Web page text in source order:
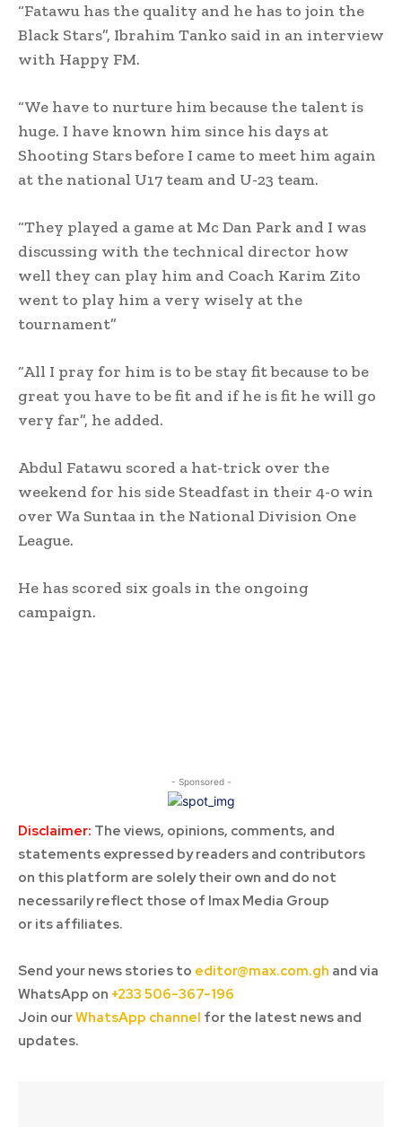
“Fatawu has the quality and he has to join the
Black Stars”, Ibrahim Tanko said in an interview
with Happy FM.
“We have to nurture him because the talent is
huge. I have known him since his days at
Shooting Stars before I came to meet him again
at the national U17 team and U-23 team.
“They played a game at Mc Dan Park and I was
discussing with the technical director how
well they can play him and Coach Karim Zito
went to play him a very wisely at the
tournament”
“All I pray for him is to be stay fit because to be
great you have to be fit and if he is fit he will go
very far”, he added.
Abdul Fatawu scored a hat-trick over the
weekend for his side Steadfast in their 4-0 win
over Wa Suntaa in the National Division One
League.
He has scored six goals in the ongoing
campaign.
- Sponsored -
Disclaimer: The views, opinions, comments, and
statements expressed by readers and contributors
on this platform are solely their own and do not
necessarily reflect those of Imax Media Group
or its affiliates.
Send your news stories to editor@max.com.gh and via
WhatsApp on +233 506-367-196
Join ourWhatsApp channel for the latest news and
updates.